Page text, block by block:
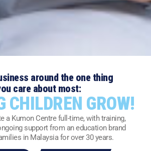
around the one thing
care about most:
CHILDREN GROW!
a Kumon Centre full-time, with training,
support from an education brand
in Malaysia for over 30 years.